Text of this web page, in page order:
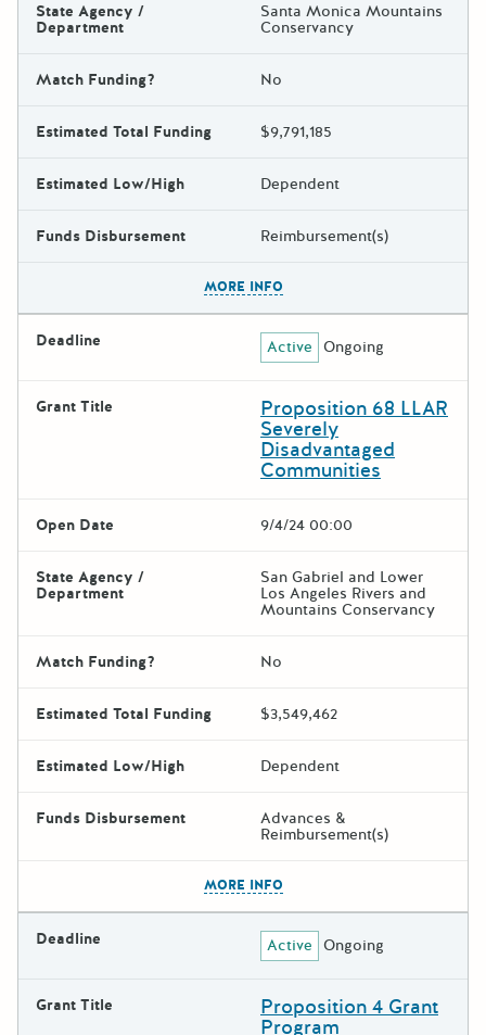
State Agency /
Department
Santa Monica Mountains
Conservancy
Match Funding? No
Estimated Total Funding $9,791,185
Estimated Low/High Dependent
Funds Disbursement Reimbursement(s)
MORE INFO
Deadline Active Ongoing
Grant Title Proposition 68 LLAR
Severely
Disadvantaged
Communities
Open Date 9/4/24 00:00
State Agency /
Department
San Gabriel and Lower
Los Angeles Rivers and
Mountains Conservancy
Match Funding? No
Estimated Total Funding $3,549,462
Estimated Low/High Dependent
Funds Disbursement Advances &
Reimbursement(s)
MORE INFO
Deadline Active Ongoing
Grant Title Proposition 4 Grant
Program